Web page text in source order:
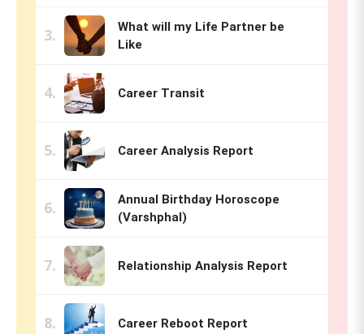
What will my Life Partner be
Like
Career Transit
Career Analysis Report
Annual Birthday Horoscope
(Varshphal)
Relationship Analysis Report
Career Reboot Report